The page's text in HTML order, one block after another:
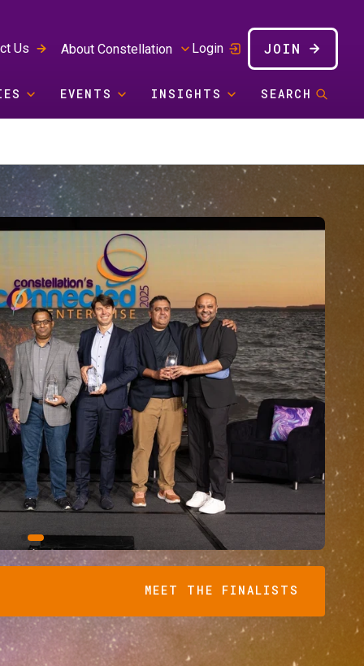
Us About Constellation Login JOIN
EVENTS INSIGHTS SEARCH
MEET THE FINALISTS